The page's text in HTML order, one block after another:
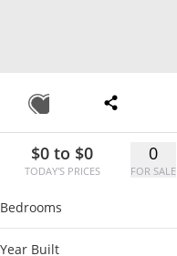
$0 to $0
TODAY'S PRICES
0
FOR SALE
Bedrooms
Year Built